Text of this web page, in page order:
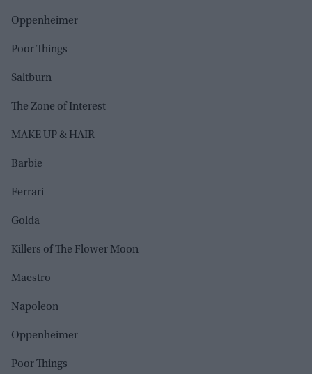
Oppenheimer
Poor Things
Saltburn
The Zone of Interest
MAKE UP & HAIR
Barbie
Ferrari
Golda
Killers of The Flower Moon
Maestro
Napoleon
Oppenheimer
Poor Things